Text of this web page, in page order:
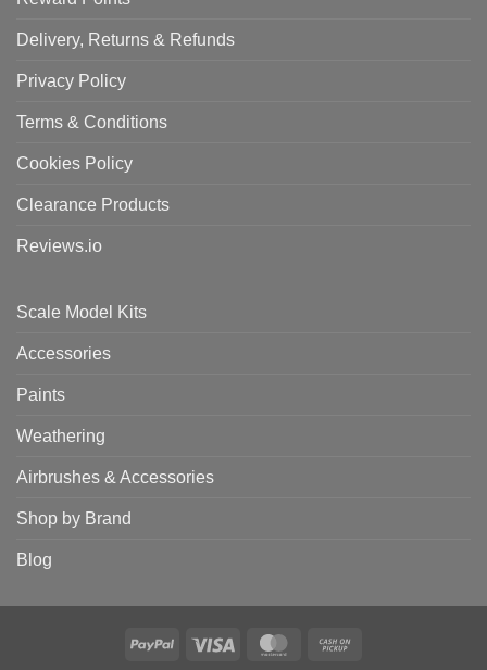
Delivery, Returns & Refunds
Privacy Policy
Terms & Conditions
Cookies Policy
Clearance Products
Reviews.io
Scale Model Kits
Accessories
Paints
Weathering
Airbrushes & Accessories
Shop by Brand
Blog
PayPal Visa MasterCard